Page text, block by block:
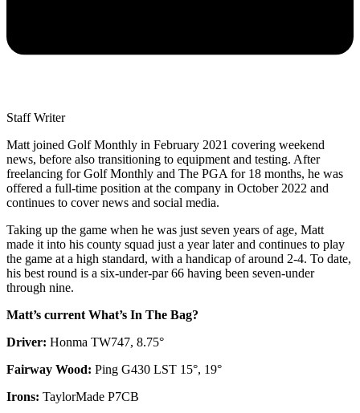
Staff Writer
Matt joined Golf Monthly in February 2021 covering weekend
news, before also transitioning to equipment and testing. After
freelancing for Golf Monthly and The PGA for 18 months, he was
offered a full-time position at the company in October 2022 and
continues to cover news and social media.
Taking up the game when he was just seven years of age, Matt
made it into his county squad just a year later and continues to play
the game at a high standard, with a handicap of around 2-4. To date,
his best round is a six-under-par 66 having been seven-under
through nine.
Matt’s current What’s In The Bag?
Driver: Honma TW747, 8.75°
Fairway Wood: Ping G430 LST 15°, 19°
Irons: TaylorMade P7CB